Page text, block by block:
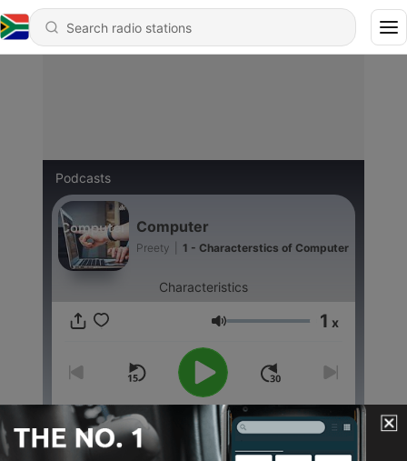
Podcasts
Computer
Preety 1 - Characterstics of Computer
Characteristics
Volume 1 x
00:00 00:00